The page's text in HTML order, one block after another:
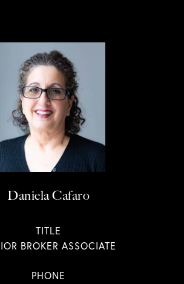
Daniela Cafaro
TITLE
BROKER ASSOCIATE
PHONE